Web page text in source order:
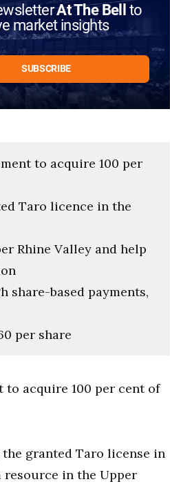
At The Bellto
market insights
to acquire 100 per
Taro licence in the
Rhine Valley and help
based payments,
per share
to acquire 100 per cent of
granted Taro license in
resource in the Upper